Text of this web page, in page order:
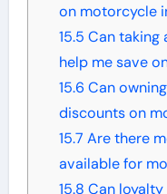
on motorcycle
15.5 Can taking
help me save
15.6 Can
discounts on
15.7 Are there
available for
15.8 Can